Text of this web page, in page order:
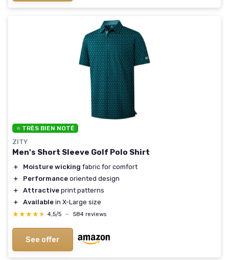
⭐ TRÈS BIEN NOTÉ
ZITY
Men's Short Sleeve Golf Polo Shirt
＋ Moisture wicking fabric for comfort
＋
Performance oriented design
＋
Attractive print patterns
＋
Available in X-Large size
★★★★★
★★★★★ 4,5/5 — 584 reviews
See offer